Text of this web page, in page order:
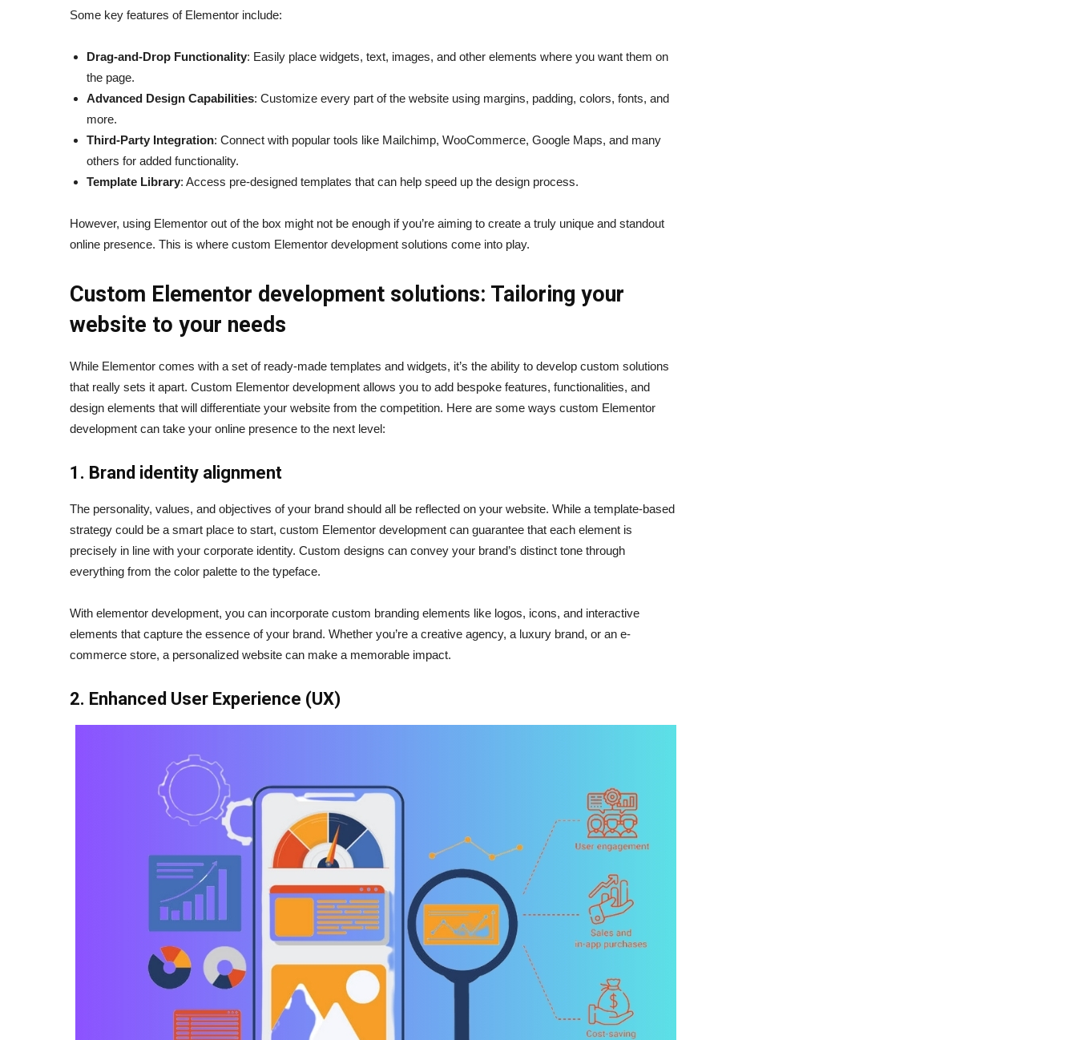
Some key features of Elementor include:
Drag-and-Drop Functionality: Easily place widgets, text, images, and other elements where you want them on
the page.
Advanced Design Capabilities: Customize every part of the website using margins, padding, colors, fonts, and
more.
Third-Party Integration: Connect with popular tools like Mailchimp, WooCommerce, Google Maps, and many
others for added functionality.
Template Library: Access pre-designed templates that can help speed up the design process.
However, using Elementor out of the box might not be enough if you’re aiming to create a truly unique and standout
online presence. This is where custom Elementor development solutions come into play.
Custom Elementor development solutions: Tailoring your
website to your needs
While Elementor comes with a set of ready-made templates and widgets, it’s the ability to develop custom solutions
that really sets it apart. Custom Elementor development allows you to add bespoke features, functionalities, and
design elements that will differentiate your website from the competition. Here are some ways custom Elementor
development can take your online presence to the next level:
1. Brand identity alignment
The personality, values, and objectives of your brand should all be reflected on your website. While a template-based
strategy could be a smart place to start, custom Elementor development can guarantee that each element is
precisely in line with your corporate identity. Custom designs can convey your brand’s distinct tone through
everything from the color palette to the typeface.
With elementor development, you can incorporate custom branding elements like logos, icons, and interactive
elements that capture the essence of your brand. Whether you’re a creative agency, a luxury brand, or an e-
commerce store, a personalized website can make a memorable impact.
2. Enhanced User Experience (UX)